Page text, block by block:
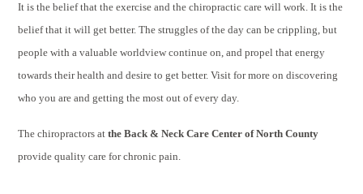
It is the belief that the exercise and the chiropractic care will work. It is the
belief that it will get better. The struggles of the day can be crippling, but
people with a valuable worldview continue on, and propel that energy
towards their health and desire to get better. Visit for more on discovering
who you are and getting the most out of every day.
The chiropractors at the Back & Neck Care Center of North County
provide quality care for chronic pain.